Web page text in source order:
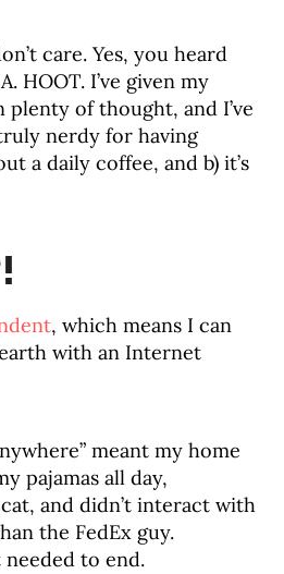
care. Yes, you heard
HOOT. I’ve given my
of thought, and I’ve
nerdy for having
a daily coffee, and b) it’s
, which means I can
with an Internet
meant my home
pajamas all day,
and didn’t interact with
the FedEx guy.
to end.